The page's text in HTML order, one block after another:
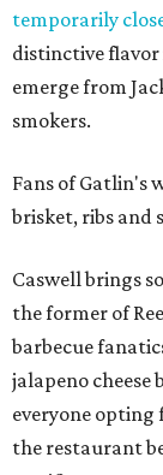
temporarily
distinctive flavor
emerge from
smokers.
Fans of Gatlin's
brisket, ribs and
Caswell brings
the former of
barbecue
jalapeno cheese
everyone opting
the restaurant